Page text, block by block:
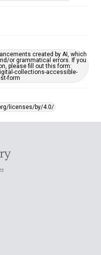
created by AI, which
or grammatical errors. If you
please fill out this form:
collections-accessible-
form
licenses/by/4.0/